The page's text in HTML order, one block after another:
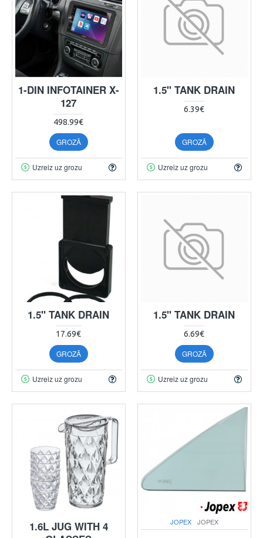
1-DIN INFOTAINER X-
127
498.99€
GROZĀ
Uzreiz uz grozu
1.5" TANK DRAIN
6.39€
GROZĀ
Uzreiz uz grozu
1.5" TANK DRAIN
17.69€
GROZĀ
Uzreiz uz grozu
1.5" TANK DRAIN
6.69€
GROZĀ
Uzreiz uz grozu
1.6L JUG WITH 4
JOPEX JOPEX